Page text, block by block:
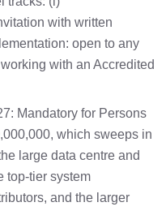
with written
open to any
with an Accredited
Mandatory for Persons
which sweeps in
large data centre and
top-tier system
and the larger